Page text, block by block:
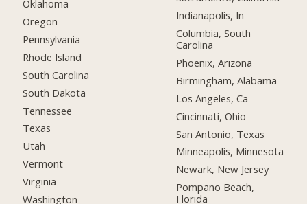
Oklahoma
Oregon
Pennsylvania
Rhode Island
South Carolina
South Dakota
Tennessee
Texas
Utah
Vermont
Virginia
Washington
Indianapolis, In
Columbia, South
Carolina
Phoenix, Arizona
Birmingham, Alabama
Los Angeles, Ca
Cincinnati, Ohio
San Antonio, Texas
Minneapolis, Minnesota
Newark, New Jersey
Pompano Beach,
Florida